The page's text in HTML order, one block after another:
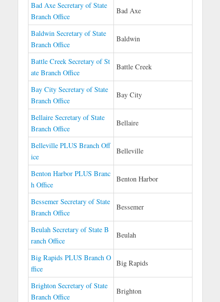
Bad Axe Secretary of State
Branch Office
Bad Axe
Baldwin Secretary of State
Branch Office
Baldwin
Battle Creek Secretary of St
ate Branch Office
Battle Creek
Bay City Secretary of State
Branch Office
Bay City
Bellaire Secretary of State
Branch Office
Bellaire
Belleville PLUS Branch Off
ice
Belleville
Benton Harbor PLUS Branc
h Office
Benton Harbor
Bessemer Secretary of State
Branch Office
Bessemer
Beulah Secretary of State B
ranch Office
Beulah
Big Rapids PLUS Branch O
ffice
Big Rapids
Brighton Secretary of State
Branch Office
Brighton